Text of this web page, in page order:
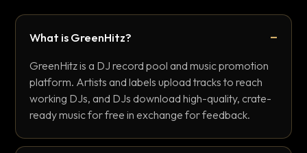
What is GreenHitz?
GreenHitz is a DJ record pool and music promotion
platform. Artists and labels upload tracks to reach
working DJs, and DJs download high-quality, crate-
ready music for free in exchange for feedback.